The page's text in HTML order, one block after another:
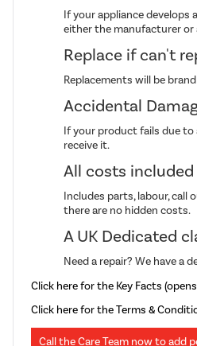
If your appliance develops
either the manufacturer
Replace if can't
Replacements will be
Accidental
If your product fails due to
receive it.
All costs included
Includes parts, labour, call
there are no hidden costs.
A UK Dedicated
Need a repair? We have a
Click here for the Key Facts
Click here for the Terms &
Call the Care Team now to add